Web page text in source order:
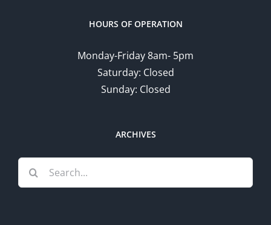
HOURS OF OPERATION
Monday-Friday 8am- 5pm
Saturday: Closed
Sunday: Closed
ARCHIVES
Search
for: